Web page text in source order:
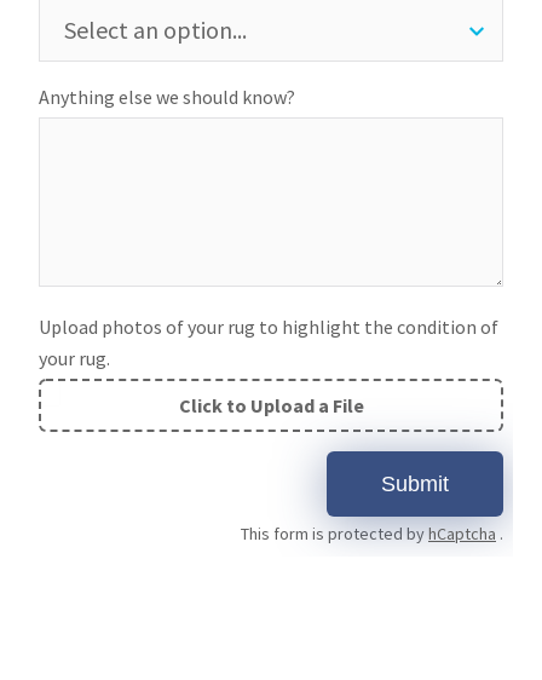
Anything else we should know?
Upload photos of your rug to highlight the condition of
your rug.
Click to Upload a File
Submit
This form is protected byhCaptcha .